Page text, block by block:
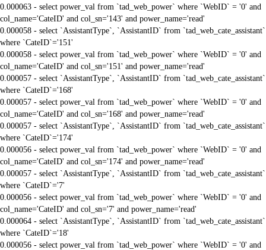
0.000063 - select power_val from `tad_web_power` where `WebID` = '0' and
col_name='CateID' and col_sn='143' and power_name='read'
0.000058 - select `AssistantType`, `AssistantID` from `tad_web_cate_assistant`
where `CateID`='151'
0.000058 - select power_val from `tad_web_power` where `WebID` = '0' and
col_name='CateID' and col_sn='151' and power_name='read'
0.000057 - select `AssistantType`, `AssistantID` from `tad_web_cate_assistant`
where `CateID`='168'
0.000057 - select power_val from `tad_web_power` where `WebID` = '0' and
col_name='CateID' and col_sn='168' and power_name='read'
0.000057 - select `AssistantType`, `AssistantID` from `tad_web_cate_assistant`
where `CateID`='174'
0.000056 - select power_val from `tad_web_power` where `WebID` = '0' and
col_name='CateID' and col_sn='174' and power_name='read'
0.000057 - select `AssistantType`, `AssistantID` from `tad_web_cate_assistant`
where `CateID`='7'
0.000056 - select power_val from `tad_web_power` where `WebID` = '0' and
col_name='CateID' and col_sn='7' and power_name='read'
0.000064 - select `AssistantType`, `AssistantID` from `tad_web_cate_assistant`
where `CateID`='18'
0.000056 - select power_val from `tad_web_power` where `WebID` = '0' and